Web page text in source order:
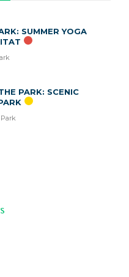
SUMMER YOGA
PARK: SCENIC